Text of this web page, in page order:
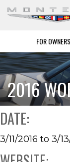
FOR OWNERS
2016
DATE:
3/11/2016 to 3/